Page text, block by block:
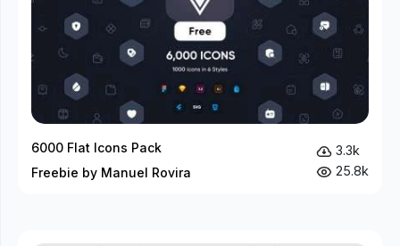
6000 Flat Icons Pack
Freebie by Manuel Rovira
3.3k
25.8k